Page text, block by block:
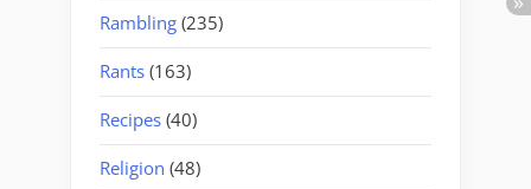
Rambling (235)
Rants (163)
Recipes (40)
Religion (48)